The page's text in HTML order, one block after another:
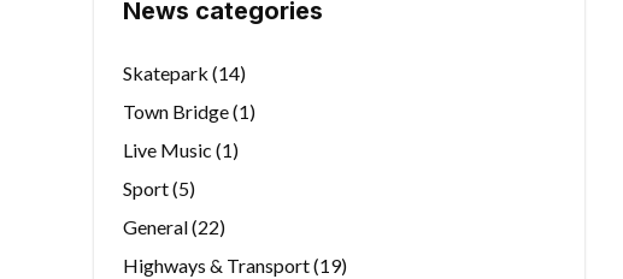
News categories
Skatepark (14)
Town Bridge(1)
Live Music (1)
Sport(5)
General(22)
Highways & Transport(19)